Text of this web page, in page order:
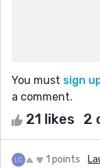
You must sign
a comment.
21 likes 2
1 points